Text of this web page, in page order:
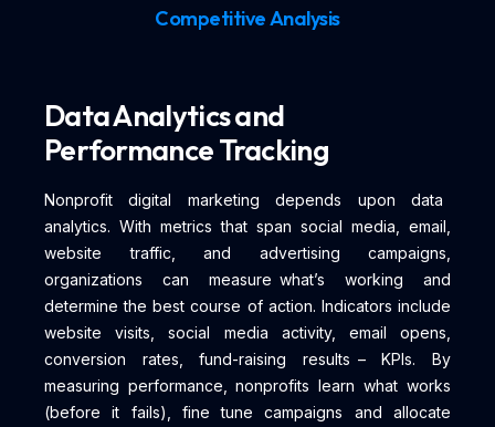
Competitive Analysis
Data Analytics and
Performance Tracking
Nonprofit digital marketing depends upon data
analytics. With metrics that span social media, email,
website traffic, and advertising campaigns,
organizations can measure what’s working and
determine the best course of action. Indicators include
website visits, social media activity, email opens,
conversion rates, fund-raising results – KPIs. By
measuring performance, nonprofits learn what works
(before it fails), fine tune campaigns and allocate